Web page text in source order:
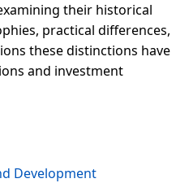
their historical
practical differences,
these distinctions have
and investment
Development